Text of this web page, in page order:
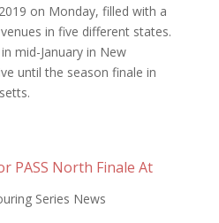
on Monday, filled with a
in five different states.
mid-January in New
until the season finale in
PASS North Finale At
Series News